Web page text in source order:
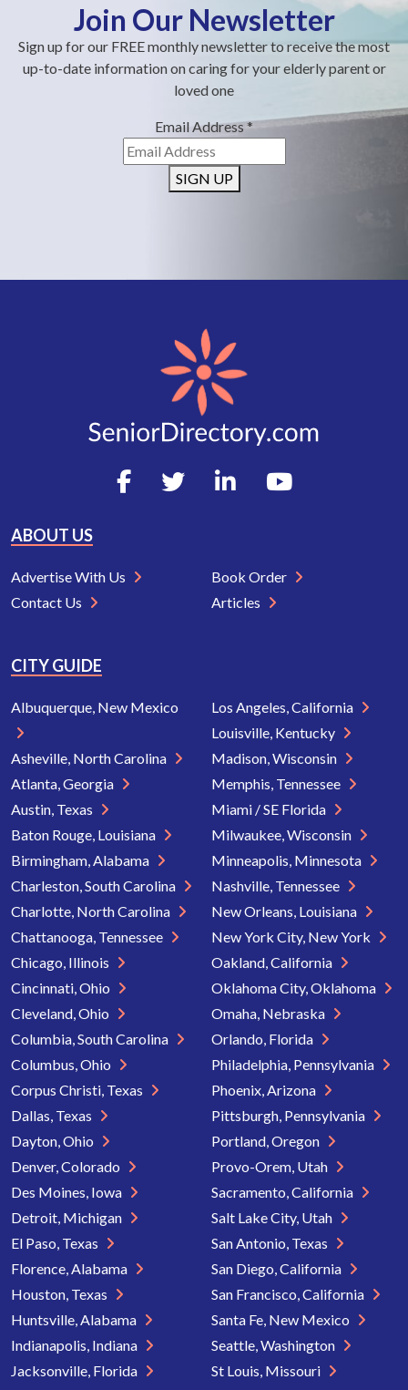
Join Our Newsletter
Sign up for our FREE monthly newsletter to receive the most
up-to-date information on caring for your elderly parent or
loved one
Email Address*
SIGN UP
ABOUT US
Advertise With Us
Contact Us
Book Order
Articles
CITY GUIDE
Albuquerque, New Mexico
Asheville, North Carolina
Atlanta, Georgia
Austin, Texas
Baton Rouge, Louisiana
Birmingham, Alabama
Charleston, South Carolina
Charlotte, North Carolina
Chattanooga, Tennessee
Chicago, Illinois
Cincinnati, Ohio
Cleveland, Ohio
Columbia, South Carolina
Columbus, Ohio
Corpus Christi, Texas
Dallas, Texas
Dayton, Ohio
Denver, Colorado
Des Moines, Iowa
Detroit, Michigan
El Paso, Texas
Florence, Alabama
Houston, Texas
Huntsville, Alabama
Indianapolis, Indiana
Jacksonville, Florida
Los Angeles, California
Louisville, Kentucky
Madison, Wisconsin
Memphis, Tennessee
Miami / SE Florida
Milwaukee, Wisconsin
Minneapolis, Minnesota
Nashville, Tennessee
New Orleans, Louisiana
New York City, New York
Oakland, California
Oklahoma City, Oklahoma
Omaha, Nebraska
Orlando, Florida
Philadelphia, Pennsylvania
Phoenix, Arizona
Pittsburgh, Pennsylvania
Portland, Oregon
Provo-Orem, Utah
Sacramento, California
Salt Lake City, Utah
San Antonio, Texas
San Diego, California
San Francisco, California
Santa Fe, New Mexico
Seattle, Washington
St Louis, Missouri